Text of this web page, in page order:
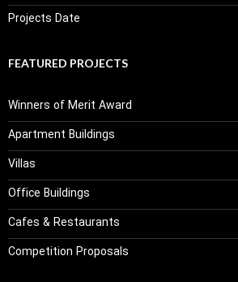
Projects Date
FEATURED PROJECTS
Winners of Merit Award
Apartment Buildings
Villas
Office Buildings
Cafes & Restaurants
Competition Proposals